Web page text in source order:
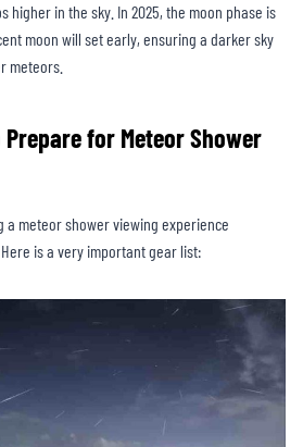
higher in the sky. In 2025, the moon phase is
moon will set early, ensuring a darker sky
meteors.
Prepare for Meteor Shower
a meteor shower viewing experience
is a very important gear list: